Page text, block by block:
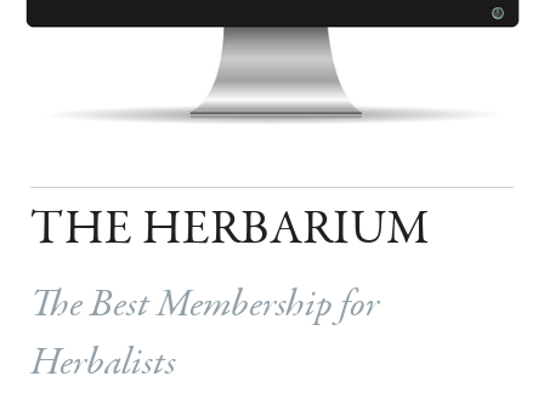
THE HERBARIUM
The Best Membership for
Herbalists